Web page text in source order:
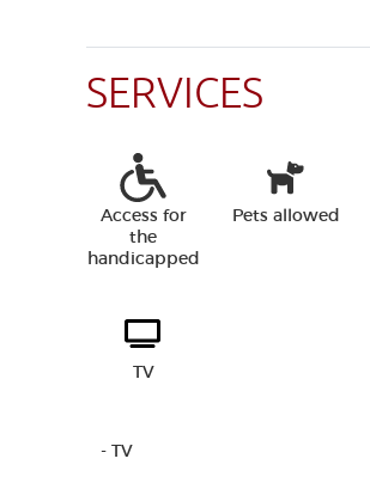
SERVICES
Access for
the
handicapped
Pets allowed
TV
- TV